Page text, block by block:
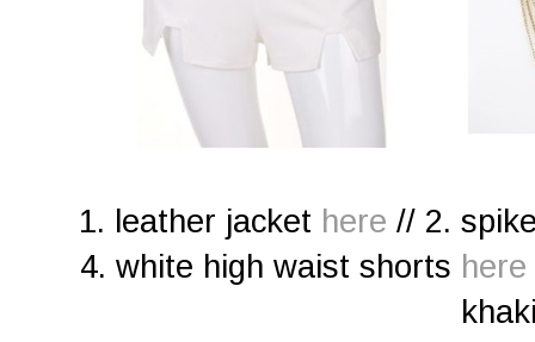
1. leather jacket here // 2.
4. white high waist shorts here